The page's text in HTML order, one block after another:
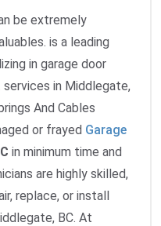
be extremely
is a leading
in garage door
in Middlegate,
And Cables
or frayed Garage
in minimum time and
are highly skilled,
replace, or install
BC. At